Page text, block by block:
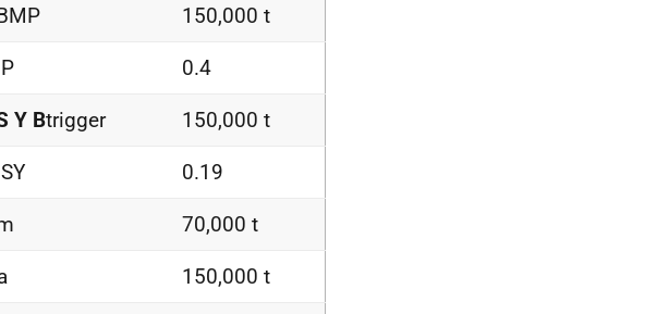
150,000 t
0.4
Y Btrigger 150,000 t
0.19
70,000 t
150,000 t